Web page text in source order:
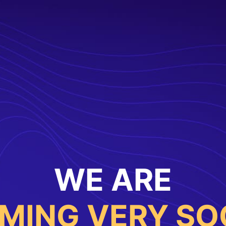
WE ARE
VERY